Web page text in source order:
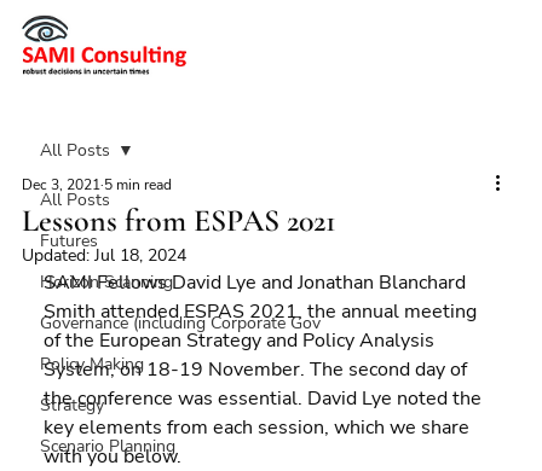
All Posts
Futures
Horizon Scanning
Governance (including Corporate Gov
Policy Making
Strategy
Scenario Planning
All Posts
Lessons from ESPAS 2021
Dec 3, 2021 5 min read
Updated: Jul 18, 2024
SAMI Fellows David Lye and Jonathan Blanchard
Smith attended ESPAS 2021, the annual meeting
of the European Strategy and Policy Analysis
System, on 18-19 November. The second day of
the conference was essential. David Lye noted the
key elements from each session, which we share
with you below.